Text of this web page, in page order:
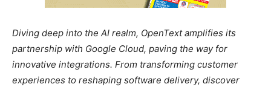
Diving deep into the AI realm, OpenText amplifies its
partnership with Google Cloud, paving the way for
innovative integrations. From transforming customer
experiences to reshaping software delivery, discover